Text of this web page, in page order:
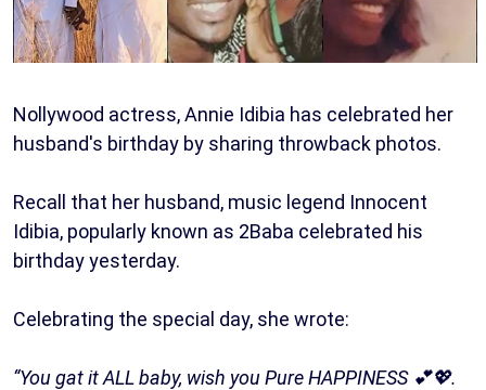
Nollywood actress, Annie Idibia has celebrated her
husband's birthday by sharing throwback photos.
Recall that her husband, music legend Innocent
Idibia, popularly known as 2Baba celebrated his
birthday yesterday.
Celebrating the special day, she wrote:
“You gat it ALL baby, wish you Pure HAPPINESS 💕💖.